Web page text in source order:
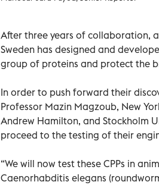
After three years of collaboration,
Sweden has designed and
group of proteins and protect the
In order to push forward their
Professor Mazin Magzoub, New
Andrew Hamilton, and Stockholm
proceed to the testing of their
“We will now test these CPPs in
Caenorhabditis elegans